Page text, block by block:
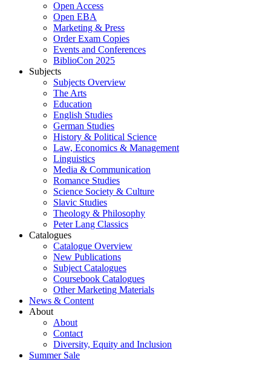
Open Access
Open EBA
Marketing & Press
Order Exam Copies
Events and Conferences
BiblioCon 2025
Subjects
Subjects Overview
The Arts
Education
English Studies
German Studies
History & Political Science
Law, Economics & Management
Linguistics
Media & Communication
Romance Studies
Science Society & Culture
Slavic Studies
Theology & Philosophy
Peter Lang Classics
Catalogues
Catalogue Overview
New Publications
Subject Catalogues
Coursebook Catalogues
Other Marketing Materials
News & Content
About
About
Contact
Diversity, Equity and Inclusion
Summer Sale